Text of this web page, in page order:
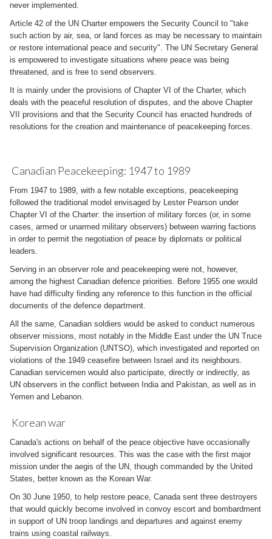
never implemented.
Article 42 of the UN Charter empowers the Security Council to "take
such action by air, sea, or land forces as may be necessary to maintain
or restore international peace and security". The UN Secretary General
is empowered to investigate situations where peace was being
threatened, and is free to send observers.
It is mainly under the provisions of Chapter VI of the Charter, which
deals with the peaceful resolution of disputes, and the above Chapter
VII provisions and that the Security Council has enacted hundreds of
resolutions for the creation and maintenance of peacekeeping forces.
Canadian Peacekeeping: 1947 to 1989
From 1947 to 1989, with a few notable exceptions, peacekeeping
followed the traditional model envisaged by Lester Pearson under
Chapter VI of the Charter: the insertion of military forces (or, in some
cases, armed or unarmed military observers) between warring factions
in order to permit the negotiation of peace by diplomats or political
leaders.
Serving in an observer role and peacekeeping were not, however,
among the highest Canadian defence priorities. Before 1955 one would
have had difficulty finding any reference to this function in the official
documents of the defence department.
All the same, Canadian soldiers would be asked to conduct numerous
observer missions, most notably in the Middle East under the UN Truce
Supervision Organization (UNTSO), which investigated and reported on
violations of the 1949 ceasefire between Israel and its neighbours.
Canadian servicemen would also participate, directly or indirectly, as
UN observers in the conflict between India and Pakistan, as well as in
Yemen and Lebanon.
Korean war
Canada's actions on behalf of the peace objective have occasionally
involved significant resources. This was the case with the first major
mission under the aegis of the UN, though commanded by the United
States, better known as the Korean War.
On 30 June 1950, to help restore peace, Canada sent three destroyers
that would quickly become involved in convoy escort and bombardment
in support of UN troop landings and departures and against enemy
trains using coastal railways.